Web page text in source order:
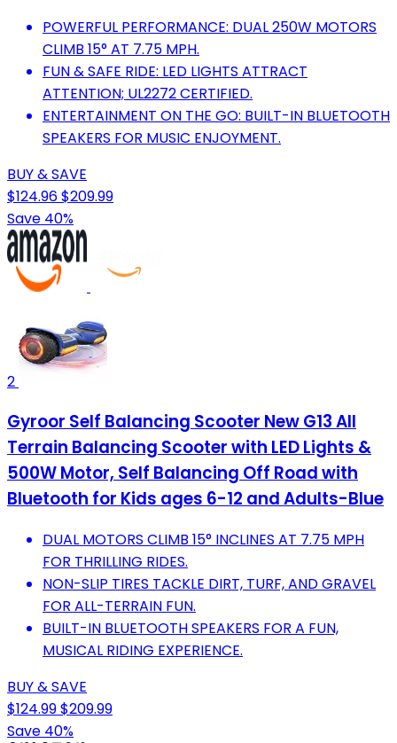
POWERFUL PERFORMANCE: DUAL 250W MOTORS
CLIMB 15° AT 7.75 MPH.
FUN & SAFE RIDE: LED LIGHTS ATTRACT
ATTENTION; UL2272 CERTIFIED.
ENTERTAINMENT ON THE GO: BUILT-IN BLUETOOTH
SPEAKERS FOR MUSIC ENJOYMENT.
BUY & SAVE
$124.96$209.99
Save 40%
2
Gyroor Self Balancing Scooter New G13 All
Terrain Balancing Scooter with LED Lights &
500W Motor, Self Balancing Off Road with
Bluetooth for Kids ages 6-12 and Adults-Blue
DUAL MOTORS CLIMB 15° INCLINES AT 7.75 MPH
FOR THRILLING RIDES.
NON-SLIP TIRES TACKLE DIRT, TURF, AND GRAVEL
FOR ALL-TERRAIN FUN.
BUILT-IN BLUETOOTH SPEAKERS FOR A FUN,
MUSICAL RIDING EXPERIENCE.
BUY & SAVE
$124.99$209.99
Save 40%